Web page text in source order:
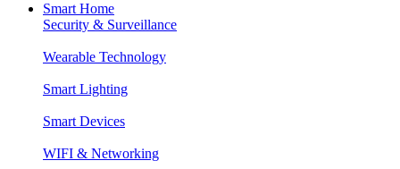
Smart Home
Security & Surveillance
Wearable Technology
Smart Lighting
Smart Devices
WIFI & Networking